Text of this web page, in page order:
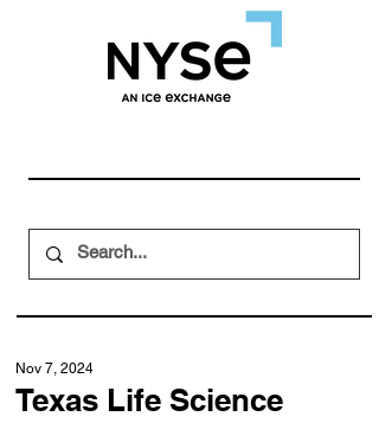
Texas Life Science
Nov 7, 2024